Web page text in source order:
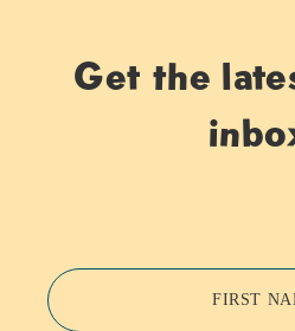
Get the
FIRST